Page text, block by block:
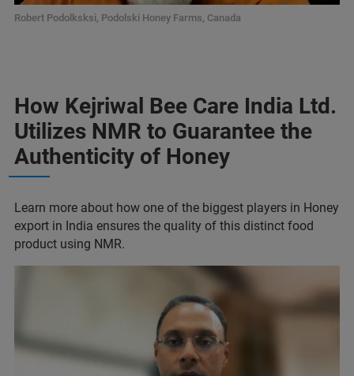
Robert Podolksksi, Podolski Honey Farms, Canada
How Kejriwal Bee Care India Ltd.
Utilizes NMR to Guarantee the
Authenticity of Honey
Learn more about how one of the biggest players in Honey
export in India ensures the quality of this distinct food
product using NMR.